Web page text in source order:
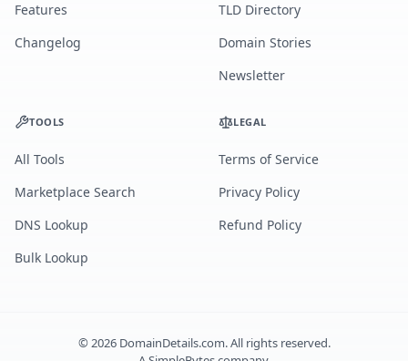
Features
Changelog
TLD Directory
Domain Stories
Newsletter
TOOLS
All Tools
Marketplace Search
DNS Lookup
Bulk Lookup
LEGAL
Terms of Service
Privacy Policy
Refund Policy
©2026DomainDetails.com. All rights reserved.